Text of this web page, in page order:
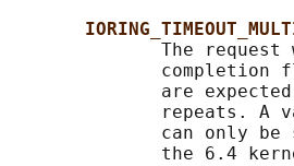
The request
completion
are
repeats. A
can only be
the 6.4